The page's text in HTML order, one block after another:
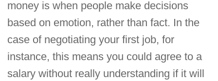
money is when people make decisions
based on emotion, rather than fact. In the
case of negotiating your first job, for
instance, this means you could agree to a
salary without really understanding if it will